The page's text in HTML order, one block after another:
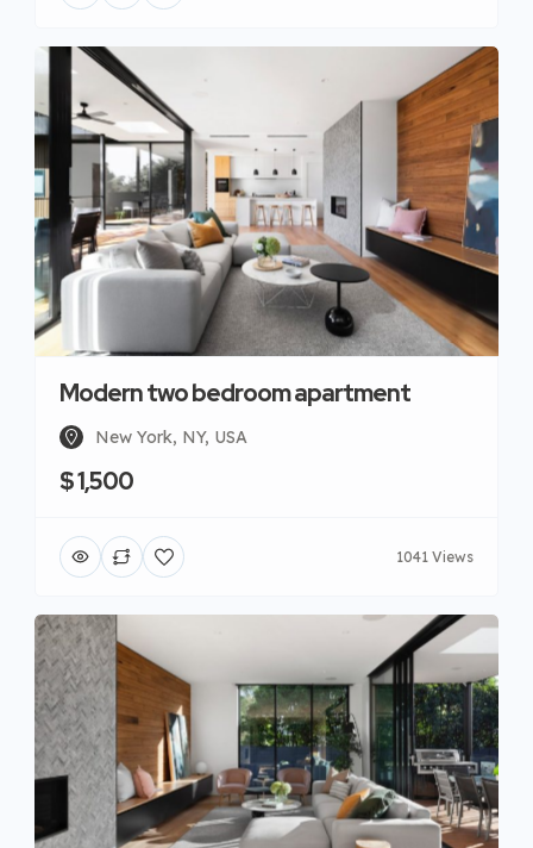
Modern two bedroom apartment
New York, NY, USA
$ 1,500
1041 Views